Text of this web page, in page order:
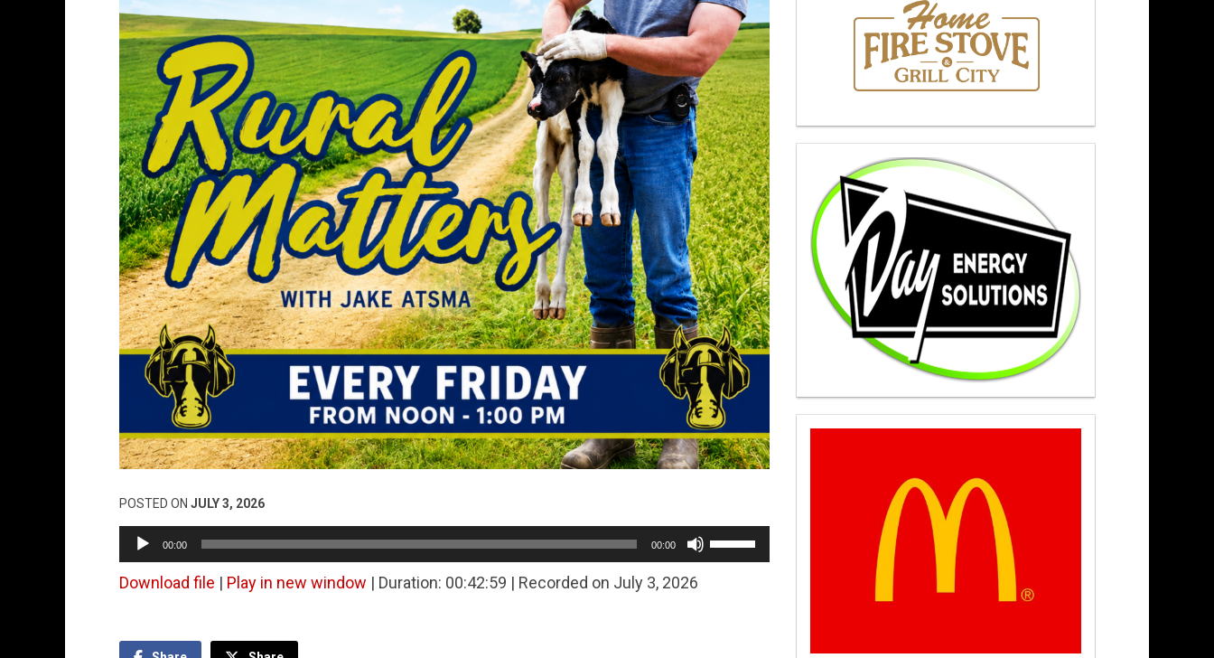
POSTED ON JULY 3, 2026
Audio
Player
00:00 00:00
Up/Down
Download file | Play in new window | Duration: 00:42:59 | Recorded on July 3, 2026